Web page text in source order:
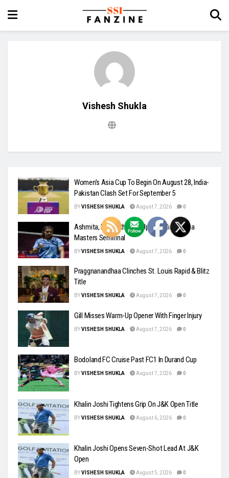
Vishesh Shukla
Women’s Asia Cup To Begin On August 28, India-
Pakistan Clash Set For September 5
BYVISHESH SHUKLA August 7, 2026 0
Ashmita, Rakshitha Set Up All-Indian Korea
Masters Semifinal
BYVISHESH SHUKLA August 7, 2026 0
Praggnanandhaa Clinches St. Louis Rapid & Blitz
Title
BYVISHESH SHUKLA August 7, 2026 0
Gill Misses Warm-Up Opener With Finger Injury
BYVISHESH SHUKLA August 7, 2026 0
Bodoland FC Cruise Past FC1 In Durand Cup
BYVISHESH SHUKLA August 7, 2026 0
Khalin Joshi Tightens Grip On J&K Open Title
BYVISHESH SHUKLA August 6, 2026 0
Khalin Joshi Opens Seven-Shot Lead At J&K
Open
BYVISHESH SHUKLA August 5, 2026 0